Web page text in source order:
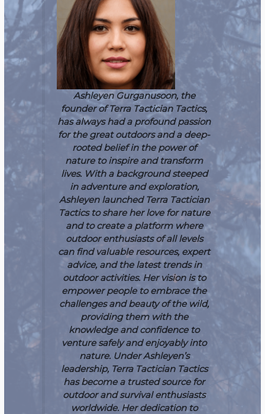
Ashleyen Gurganusoon, the
founder of Terra Tactician Tactics,
has always had a profound passion
for the great outdoors and a deep-
rooted belief in the power of
nature to inspire and transform
lives. With a background steeped
in adventure and exploration,
Ashleyen launched Terra Tactician
Tactics to share her love for nature
and to create a platform where
outdoor enthusiasts of all levels
can find valuable resources, expert
advice, and the latest trends in
outdoor activities. Her vision is to
empower people to embrace the
challenges and beauty of the wild,
providing them with the
knowledge and confidence to
venture safely and enjoyably into
nature. Under Ashleyen’s
leadership, Terra Tactician Tactics
has become a trusted source for
outdoor and survival enthusiasts
worldwide. Her dedication to